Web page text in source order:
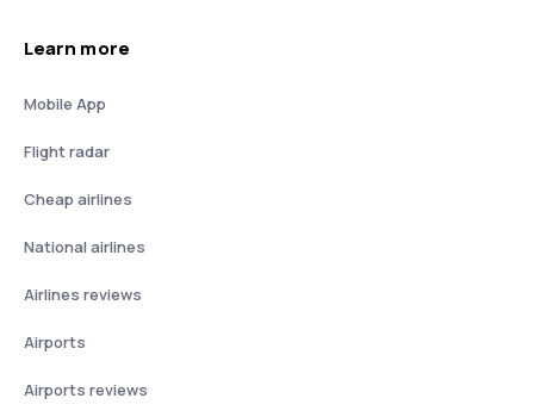
Learn more
Mobile App
Flight radar
Cheap airlines
National airlines
Airlines reviews
Airports
Airports reviews